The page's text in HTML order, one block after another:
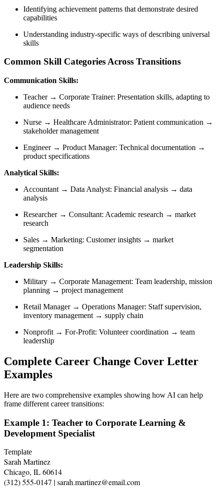
Identifying achievement patterns that demonstrate desired
capabilities
Understanding industry-specific ways of describing universal
skills
Common Skill Categories Across Transitions
Communication Skills:
Teacher → Corporate Trainer: Presentation skills, adapting to
audience needs
Nurse → Healthcare Administrator: Patient communication →
stakeholder management
Engineer → Product Manager: Technical documentation →
product specifications
Analytical Skills:
Accountant → Data Analyst: Financial analysis → data
analysis
Researcher → Consultant: Academic research → market
research
Sales → Marketing: Customer insights → market
segmentation
Leadership Skills:
Military → Corporate Management: Team leadership, mission
planning → project management
Retail Manager → Operations Manager: Staff supervision,
inventory management → supply chain
Nonprofit → For-Profit: Volunteer coordination → team
leadership
Complete Career Change Cover Letter
Examples
Here are two comprehensive examples showing how AI can help
frame different career transitions:
Example 1: Teacher to Corporate Learning &
Development Specialist
Template
Sarah Martinez
Chicago, IL 60614
(312) 555-0147 | sarah.martinez@email.com